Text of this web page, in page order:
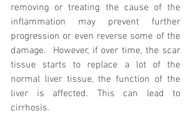
removing or treating the cause of the
inflammation may prevent further
progression or even reverse some of the
damage.  However, if over time, the scar
tissue starts to replace a lot of the
normal liver tissue, the function of the
liver is affected. This can lead to
cirrhosis.